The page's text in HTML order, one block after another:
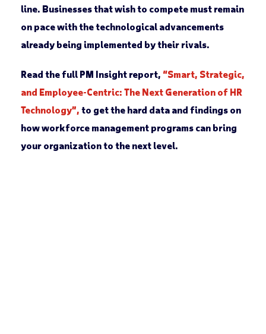
line. Businesses that wish to compete must remain
on pace with the technological advancements
already being implemented by their rivals.
Read the full PM Insight report, “Smart, Strategic,
and Employee-Centric: The Next Generation of HR
Technology”, to get the hard data and findings on
how workforce management programs can bring
your organization to the next level.